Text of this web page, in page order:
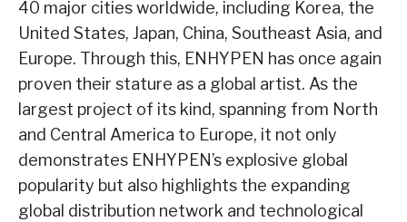
40 major cities worldwide, including Korea, the
United States, Japan, China, Southeast Asia, and
Europe. Through this, ENHYPEN has once again
proven their stature as a global artist. As the
largest project of its kind, spanning from North
and Central America to Europe, it not only
demonstrates ENHYPEN’s explosive global
popularity but also highlights the expanding
global distribution network and technological